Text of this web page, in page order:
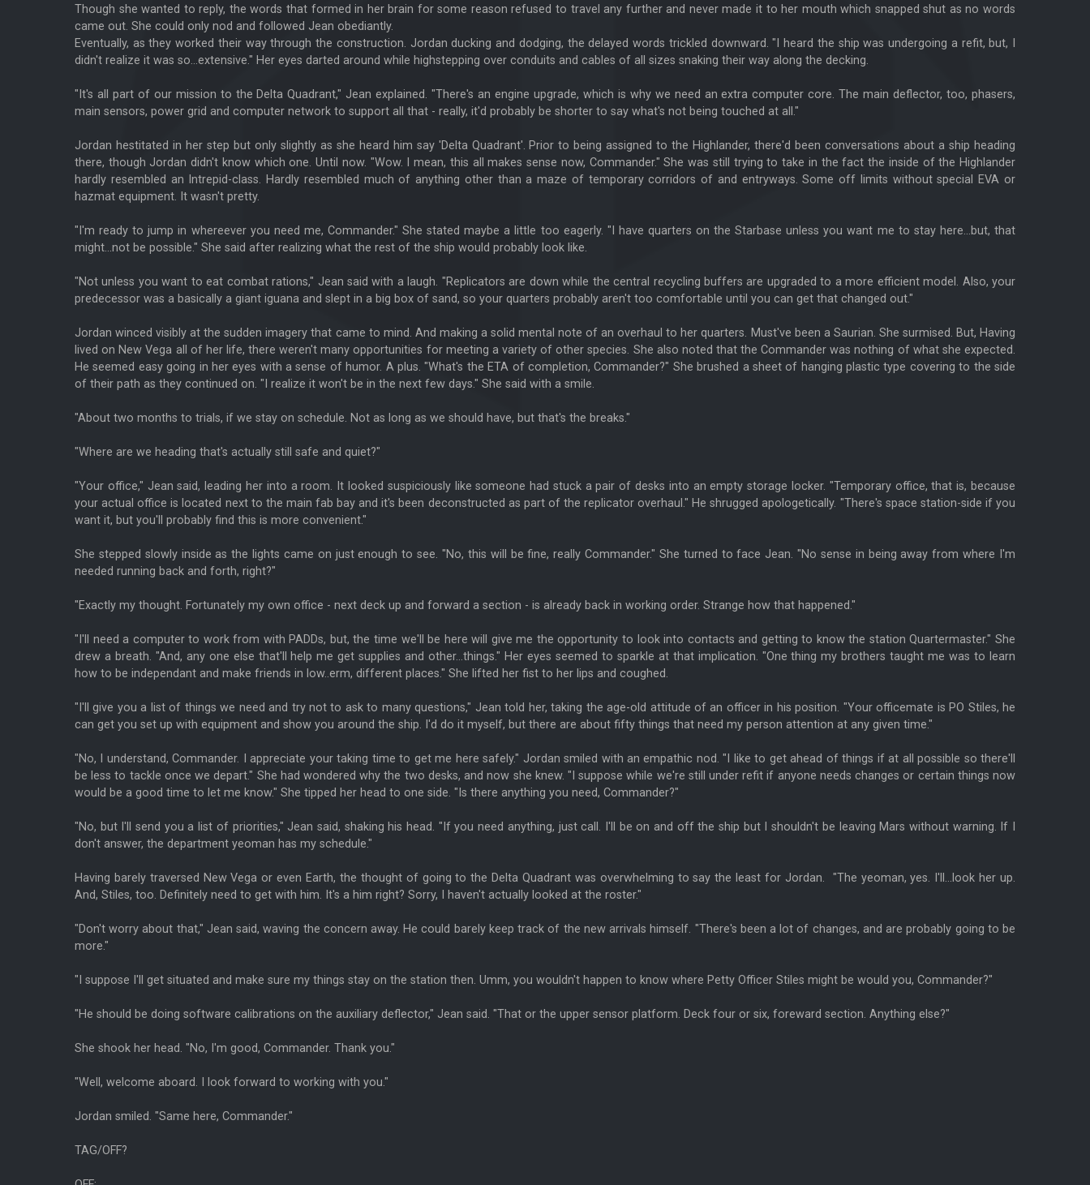
Though she wanted to reply, the words that formed in her brain for some reason refused to travel any further and never made it to her mouth which snapped shut as no words
came out. She could only nod and followed Jean obediantly.
Eventually, as they worked their way through the construction. Jordan ducking and dodging, the delayed words trickled downward. "I heard the ship was undergoing a refit, but, I
didn't realize it was so...extensive." Her eyes darted around while highstepping over conduits and cables of all sizes snaking their way along the decking.
"It's all part of our mission to the Delta Quadrant," Jean explained. "There's an engine upgrade, which is why we need an extra computer core. The main deflector, too, phasers,
main sensors, power grid and computer network to support all that - really, it'd probably be shorter to say what's not being touched at all."
Jordan hestitated in her step but only slightly as she heard him say 'Delta Quadrant'. Prior to being assigned to the Highlander, there'd been conversations about a ship heading
there, though Jordan didn't know which one. Until now. "Wow. I mean, this all makes sense now, Commander." She was still trying to take in the fact the inside of the Highlander
hardly resembled an Intrepid-class. Hardly resembled much of anything other than a maze of temporary corridors of and entryways. Some off limits without special EVA or
hazmat equipment. It wasn't pretty.
"I'm ready to jump in whereever you need me, Commander." She stated maybe a little too eagerly. "I have quarters on the Starbase unless you want me to stay here...but, that
might...not be possible." She said after realizing what the rest of the ship would probably look like.
"Not unless you want to eat combat rations," Jean said with a laugh. "Replicators are down while the central recycling buffers are upgraded to a more efficient model. Also, your
predecessor was a basically a giant iguana and slept in a big box of sand, so your quarters probably aren't too comfortable until you can get that changed out."
Jordan winced visibly at the sudden imagery that came to mind. And making a solid mental note of an overhaul to her quarters. Must've been a Saurian. She surmised. But, Having
lived on New Vega all of her life, there weren't many opportunities for meeting a variety of other species. She also noted that the Commander was nothing of what she expected.
He seemed easy going in her eyes with a sense of humor. A plus. "What's the ETA of completion, Commander?" She brushed a sheet of hanging plastic type covering to the side
of their path as they continued on. "I realize it won't be in the next few days." She said with a smile.
"About two months to trials, if we stay on schedule. Not as long as we should have, but that's the breaks."
"Where are we heading that's actually still safe and quiet?"
"Your office," Jean said, leading her into a room. It looked suspiciously like someone had stuck a pair of desks into an empty storage locker. "Temporary office, that is, because
your actual office is located next to the main fab bay and it's been deconstructed as part of the replicator overhaul." He shrugged apologetically. "There's space station-side if you
want it, but you'll probably find this is more convenient."
She stepped slowly inside as the lights came on just enough to see. "No, this will be fine, really Commander." She turned to face Jean. "No sense in being away from where I'm
needed running back and forth, right?"
"Exactly my thought. Fortunately my own office - next deck up and forward a section - is already back in working order. Strange how that happened."
"I'll need a computer to work from with PADDs, but, the time we'll be here will give me the opportunity to look into contacts and getting to know the station Quartermaster." She
drew a breath. "And, any one else that'll help me get supplies and other...things." Her eyes seemed to sparkle at that implication. "One thing my brothers taught me was to learn
how to be independant and make friends in low..erm, different places." She lifted her fist to her lips and coughed.
"I'll give you a list of things we need and try not to ask to many questions," Jean told her, taking the age-old attitude of an officer in his position. "Your officemate is PO Stiles, he
can get you set up with equipment and show you around the ship. I'd do it myself, but there are about fifty things that need my person attention at any given time."
"No, I understand, Commander. I appreciate your taking time to get me here safely." Jordan smiled with an empathic nod. "I like to get ahead of things if at all possible so there'll
be less to tackle once we depart." She had wondered why the two desks, and now she knew. "I suppose while we're still under refit if anyone needs changes or certain things now
would be a good time to let me know." She tipped her head to one side. "Is there anything you need, Commander?"
"No, but I'll send you a list of priorities," Jean said, shaking his head. "If you need anything, just call. I'll be on and off the ship but I shouldn't be leaving Mars without warning. If I
don't answer, the department yeoman has my schedule."
Having barely traversed New Vega or even Earth, the thought of going to the Delta Quadrant was overwhelming to say the least for Jordan. "The yeoman, yes. I'll...look her up.
And, Stiles, too. Definitely need to get with him. It's a him right? Sorry, I haven't actually looked at the roster."
"Don't worry about that," Jean said, waving the concern away. He could barely keep track of the new arrivals himself. "There's been a lot of changes, and are probably going to be
more."
"I suppose I'll get situated and make sure my things stay on the station then. Umm, you wouldn't happen to know where Petty Officer Stiles might be would you, Commander?"
"He should be doing software calibrations on the auxiliary deflector," Jean said. "That or the upper sensor platform. Deck four or six, foreward section. Anything else?"
She shook her head. "No, I'm good, Commander. Thank you."
"Well, welcome aboard. I look forward to working with you."
Jordan smiled. "Same here, Commander."
TAG/OFF?